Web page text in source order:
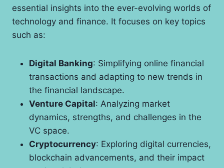
essential insights into the ever-evolving worlds of
technology and finance. It focuses on key topics
such as:
Digital Banking: Simplifying online financial
transactions and adapting to new trends in
the financial landscape.
Venture Capital: Analyzing market
dynamics, strengths, and challenges in the
VC space.
Cryptocurrency: Exploring digital currencies,
blockchain advancements, and their impact